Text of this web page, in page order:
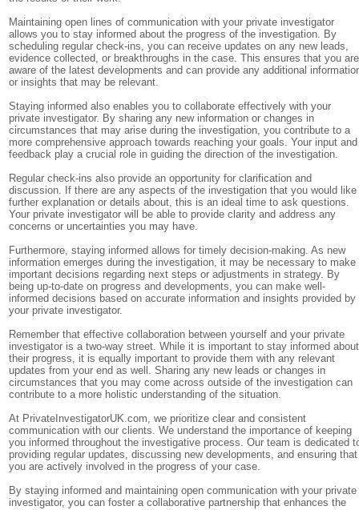
Maintaining open lines of communication with your private investigator
allows you to stay informed about the progress of the investigation. By
scheduling regular check-ins, you can receive updates on any new leads,
evidence collected, or breakthroughs in the case. This ensures that you are
aware of the latest developments and can provide any additional
or insights that may be relevant.
Staying informed also enables you to collaborate effectively with your
private investigator. By sharing any new information or changes in
circumstances that may arise during the investigation, you contribute to a
more comprehensive approach towards reaching your goals. Your input and
feedback play a crucial role in guiding the direction of the investigation.
Regular check-ins also provide an opportunity for clarification and
discussion. If there are any aspects of the investigation that you would like
further explanation or details about, this is an ideal time to ask questions.
Your private investigator will be able to provide clarity and address any
concerns or uncertainties you may have.
Furthermore, staying informed allows for timely decision-making. As new
information emerges during the investigation, it may be necessary to make
important decisions regarding next steps or adjustments in strategy. By
being up-to-date on progress and developments, you can make well-
informed decisions based on accurate information and insights provided by
your private investigator.
Remember that effective collaboration between yourself and your private
investigator is a two-way street. While it is important to stay informed about
their progress, it is equally important to provide them with any relevant
updates from your end as well. Sharing any new leads or changes in
circumstances that you may come across outside of the investigation can
contribute to a more holistic understanding of the situation.
At PrivateInvestigatorUK.com, we prioritize clear and consistent
communication with our clients. We understand the importance of keeping
you informed throughout the investigative process. Our team is dedicated
providing regular updates, discussing new developments, and ensuring that
you are actively involved in the progress of your case.
By staying informed and maintaining open communication with your private
investigator, you can foster a collaborative partnership that enhances the